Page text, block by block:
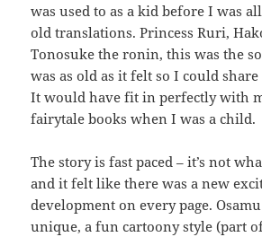
was used to as a kid before I was
old translations. Princess Ruri,
Tonosuke the ronin, this was the
was as old as it felt so I could
It would have fit in perfectly with
fairytale books when I was a child.
The story is fast paced – it’s not
and it felt like there was a new
development on every page. Osamu
unique, a fun cartoony style (part